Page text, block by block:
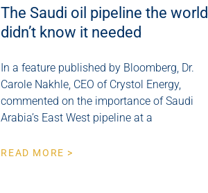
The Saudi oil pipeline the world
didn’t know it needed
In a feature published by Bloomberg, Dr.
Carole Nakhle, CEO of Crystol Energy,
commented on the importance of Saudi
Arabia’s East West pipeline at a
READ MORE >